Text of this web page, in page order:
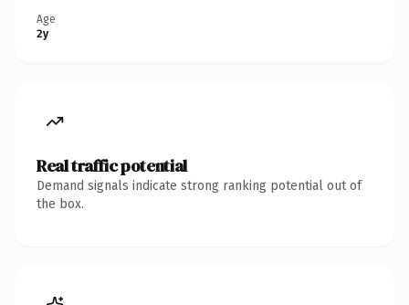
Age
2y
Real traffic potential
Demand signals indicate strong ranking potential out of
the box.